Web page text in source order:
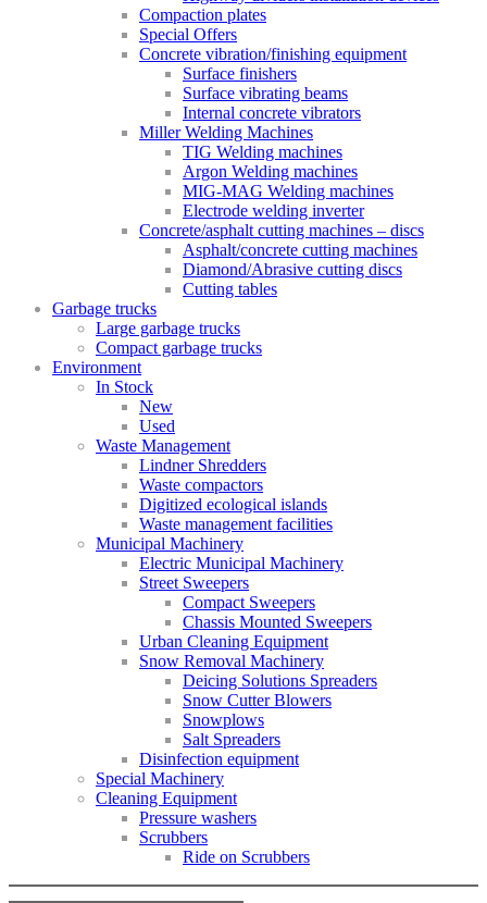
Compaction plates
Special Offers
Concrete vibration/finishing equipment
Surface finishers
Surface vibrating beams
Internal concrete vibrators
Miller Welding Machines
TIG Welding machines
Argon Welding machines
MIG-MAG Welding machines
Electrode welding inverter
Concrete/asphalt cutting machines – discs
Asphalt/concrete cutting machines
Diamond/Abrasive cutting discs
Cutting tables
Garbage trucks
Large garbage trucks
Compact garbage trucks
Environment
In Stock
New
Used
Waste Management
Lindner Shredders
Waste compactors
Digitized ecological islands
Waste management facilities
Municipal Machinery
Electric Municipal Machinery
Street Sweepers
Compact Sweepers
Chassis Mounted Sweepers
Urban Cleaning Equipment
Snow Removal Machinery
Deicing Solutions Spreaders
Snow Cutter Blowers
Snowplows
Salt Spreaders
Disinfection equipment
Special Machinery
Cleaning Equipment
Pressure washers
Scrubbers
Ride on Scrubbers